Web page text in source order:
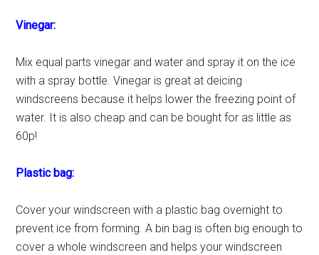
Vinegar:
Mix equal parts vinegar and water and spray it on the ice
with a spray bottle. Vinegar is great at deicing
windscreens because it helps lower the freezing point of
water. It is also cheap and can be bought for as little as
60p!
Plastic bag:
Cover your windscreen with a plastic bag overnight to
prevent ice from forming. A bin bag is often big enough to
cover a whole windscreen and helps your windscreen